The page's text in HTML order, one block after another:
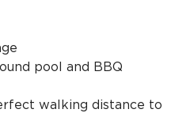
pool and BBQ
walking distance to